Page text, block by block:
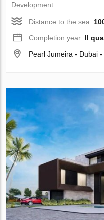
Development
Distance to the sea:
Completion year: II
Pearl Jumeira - Dubai -